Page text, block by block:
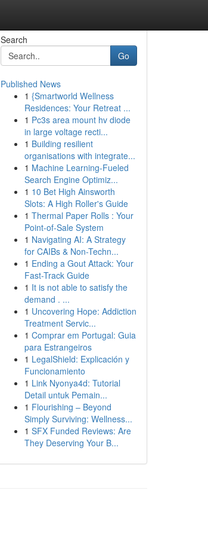
Search
Go
Published News
1 {Smartworld Wellness
Residences: Your Retreat ...
1 Pc3s area mount hv diode
in large voltage recti...
1 Building resilient
organisations with integrate...
1 Machine Learning-Fueled
Search Engine Optimiz...
1 10 Bet High Ainsworth
Slots: A High Roller's Guide
1 Thermal Paper Rolls : Your
Point-of-Sale System
1 Navigating AI: A Strategy
for CAIBs & Non-Techn...
1 Ending a Gout Attack: Your
Fast-Track Guide
1 It is not able to satisfy the
demand . ...
1 Uncovering Hope: Addiction
Treatment Servic...
1 Comprar em Portugal: Guia
para Estrangeiros
1 LegalShield: Explicación y
Funcionamiento
1 Link Nyonya4d: Tutorial
Detail untuk Pemain...
1 Flourishing – Beyond
Simply Surviving: Wellness...
1 SFX Funded Reviews: Are
They Deserving Your B...